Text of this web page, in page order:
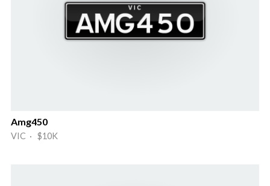
Amg450
VIC · $10K